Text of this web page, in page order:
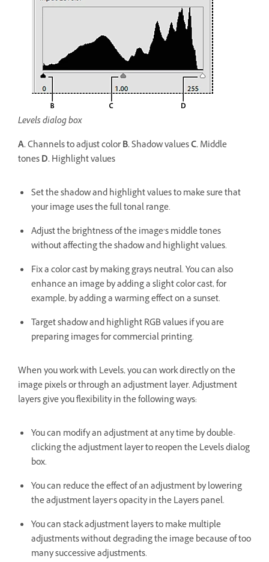
Levels dialog box
A.Channels to adjust colorB.Shadow valuesC.Middle
tonesD.Highlight values
Set the shadow and highlight values to make sure that
your image uses the full tonal range.
Adjust the brightness of the image’s middle tones
without affecting the shadow and highlight values.
Fix a color cast by making grays neutral. You can also
enhance an image by adding a slight color cast, for
example, by adding a warming effect on a sunset.
Target shadow and highlight RGB values if you are
preparing images for commercial printing.
When you work with Levels, you can work directly on the
image pixels or through an adjustment layer. Adjustment
layers give you flexibility in the following ways:
You can modify an adjustment at any time by double-
clicking the adjustment layer to reopen the Levels dialog
box.
You can reduce the effect of an adjustment by lowering
the adjustment layer’s opacity in the Layers panel.
You can stack adjustment layers to make multiple
adjustments without degrading the image because of too
many successive adjustments.